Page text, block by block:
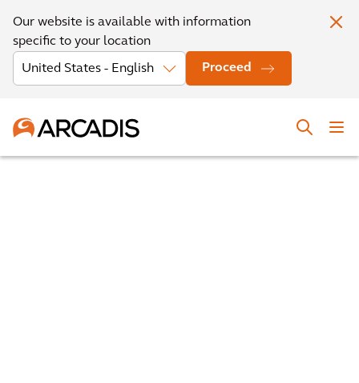
Our website is available with information
specific to your location
Proceed